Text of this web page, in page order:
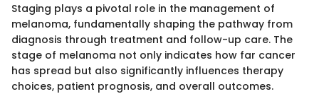
Staging plays a pivotal role in the management of
melanoma, fundamentally shaping the pathway from
diagnosis through treatment and follow-up care. The
stage of melanoma not only indicates how far cancer
has spread but also significantly influences therapy
choices, patient prognosis, and overall outcomes.